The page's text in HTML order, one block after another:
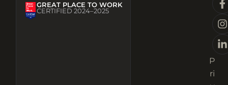
GREAT PLACE TO WORK
CERTIFIED 2024–2025
P
ri